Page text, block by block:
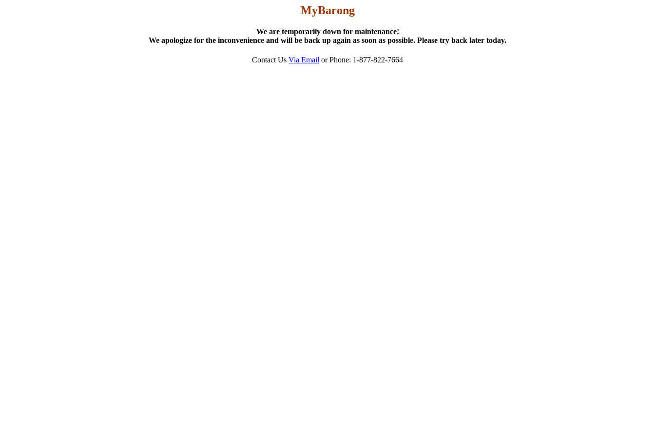
MyBarong
We are temporarily down for maintenance!
We apologize for the inconvenience and will be back up again as soon as possible. Please try back later today.
Contact Us Via Email or Phone: 1-877-822-7664